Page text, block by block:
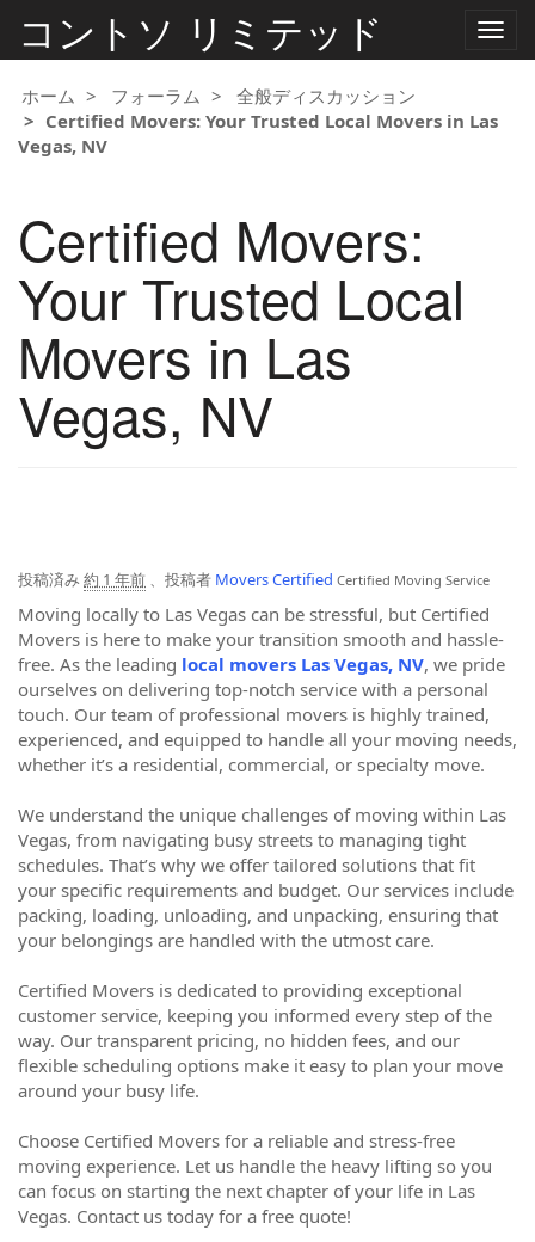
コントソ リミテッド
ナ
ョ
ホーム フォーラム
全般ディスカッション
Certified Movers: Your Trusted Local Movers in Las
Vegas, NV
Certified Movers:
Your Trusted Local
Movers in Las
Vegas, NV
投稿済み約 1 年前 、投稿者 Movers Certified Certified Moving Service
Moving locally to Las Vegas can be stressful, but Certified
Movers is here to make your transition smooth and hassle-
free. As the leading local movers Las Vegas, NV, we pride
ourselves on delivering top-notch service with a personal
touch. Our team of professional movers is highly trained,
experienced, and equipped to handle all your moving needs,
whether it’s a residential, commercial, or specialty move.
We understand the unique challenges of moving within Las
Vegas, from navigating busy streets to managing tight
schedules. That’s why we offer tailored solutions that fit
your specific requirements and budget. Our services include
packing, loading, unloading, and unpacking, ensuring that
your belongings are handled with the utmost care.
Certified Movers is dedicated to providing exceptional
customer service, keeping you informed every step of the
way. Our transparent pricing, no hidden fees, and our
flexible scheduling options make it easy to plan your move
around your busy life.
Choose Certified Movers for a reliable and stress-free
moving experience. Let us handle the heavy lifting so you
can focus on starting the next chapter of your life in Las
Vegas. Contact us today for a free quote!